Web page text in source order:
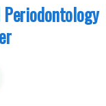
Periodontology